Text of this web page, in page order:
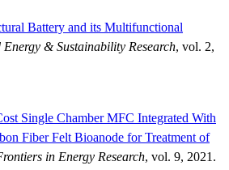
Battery and its Multifunctional
Energy & Sustainability Research, vol. 2,
Single Chamber MFC Integrated With
Fiber Felt Bioanode for Treatment of
in Energy Research, vol. 9, 2021.